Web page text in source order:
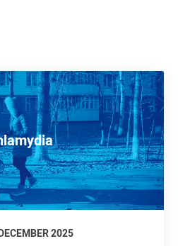
2025